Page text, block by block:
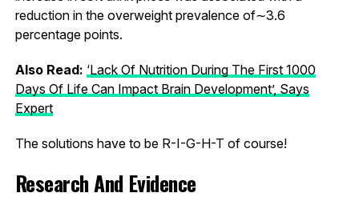
reduction in the overweight prevalence of∼3.6
percentage points.
Also Read: ‘Lack Of Nutrition During The First 1000
Days Of Life Can Impact Brain Development’, Says
Expert
The solutions have to be R-I-G-H-T of course!
Research And Evidence